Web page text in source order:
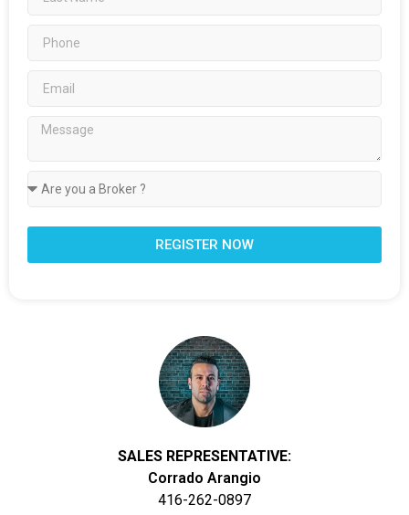
REGISTER NOW
SALES REPRESENTATIVE:
Corrado Arangio
416-262-0897